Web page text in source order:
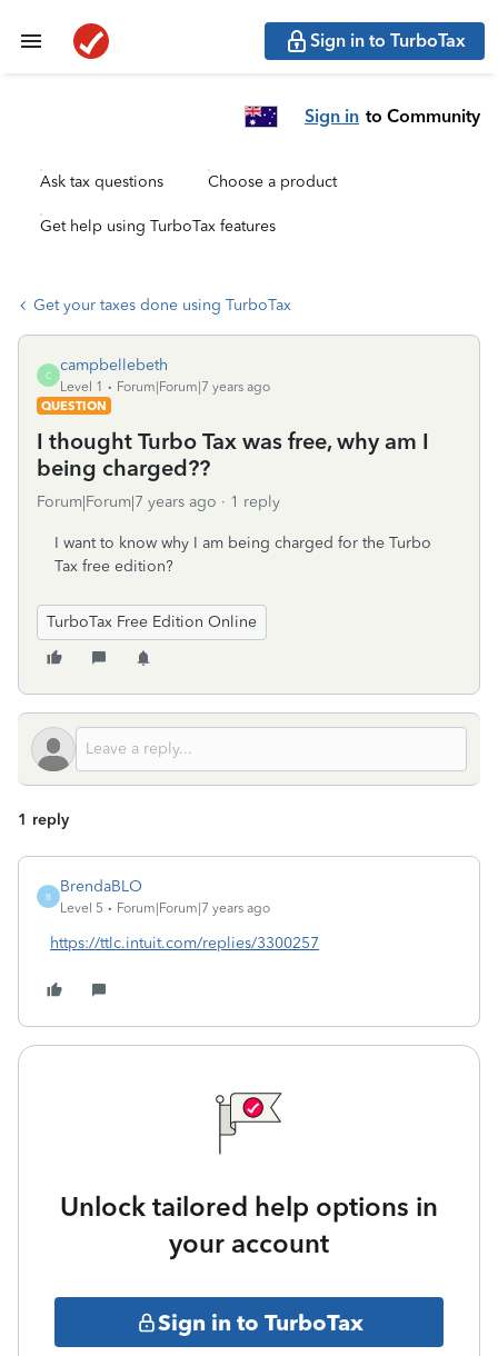
Sign in to TurboTax
Sign in to Community
Ask tax questions Choose a product
Get help using TurboTax features
Get your taxes done using TurboTax
C
campbellebeth
Level 1
Forum|Forum|7 years ago
QUESTION
I thought Turbo Tax was free, why am I
being charged??
Forum|Forum|7 years ago 1 reply
I want to know why I am being charged for the Turbo
Tax free edition?
TurboTax Free Edition Online
1 reply
B
BrendaBLO
Level 5 Forum|Forum|7 years ago
https://ttlc.intuit.com/replies/3300257
Unlock tailored help options in
your account
Sign in to TurboTax